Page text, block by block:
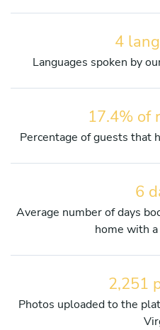
4
Languages spoken by
17.4% of
Percentage of guests that
6
Average number of days
home with
2,251
Photos uploaded to the